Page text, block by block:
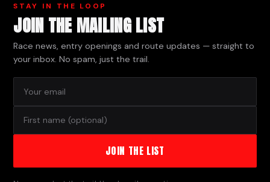
STAY IN THE LOOP
JOIN THE MAILING LIST
Race news, entry openings and route updates — straight to
your inbox. No spam, just the trail.
JOIN THE LIST